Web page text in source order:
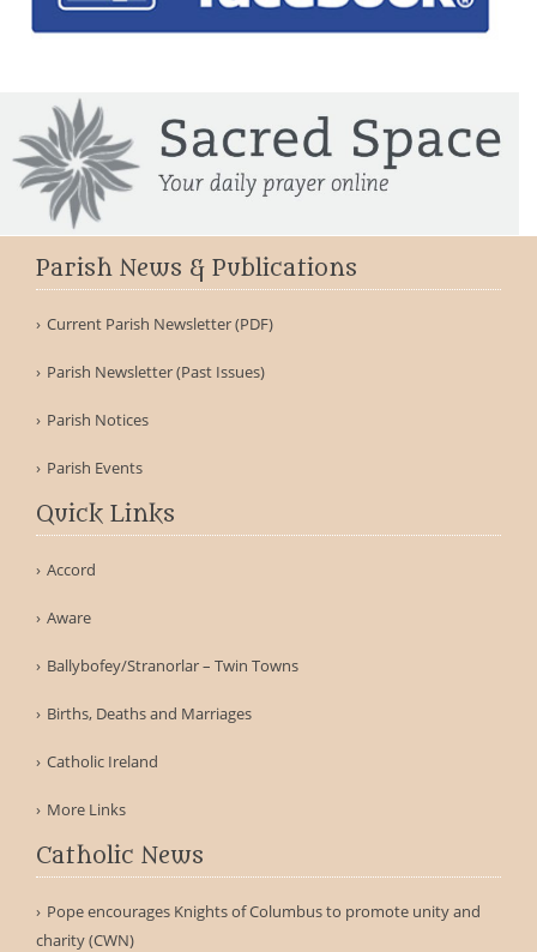
Parish News & Publications
Current Parish Newsletter (PDF)
Parish Newsletter (Past Issues)
Parish Notices
Parish Events
Quick Links
Accord
Aware
Ballybofey/Stranorlar – Twin Towns
Births, Deaths and Marriages
Catholic Ireland
More Links
Catholic News
Pope encourages Knights of Columbus to promote unity and
charity (CWN)